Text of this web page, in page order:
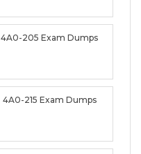
4A0-205 Exam Dumps
4A0-215 Exam Dumps